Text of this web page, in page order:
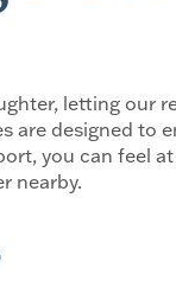
letting our
designed to
you can feel
nearby.